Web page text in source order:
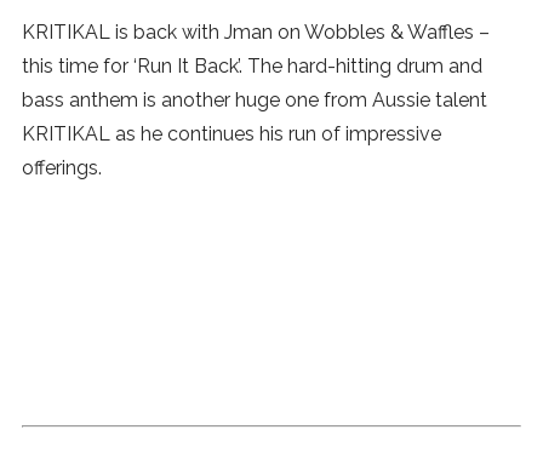
KRITIKAL is back with Jman on Wobbles & Waffles –
this time for ‘Run It Back’. The hard-hitting drum and
bass anthem is another huge one from Aussie talent
KRITIKAL as he continues his run of impressive
offerings.